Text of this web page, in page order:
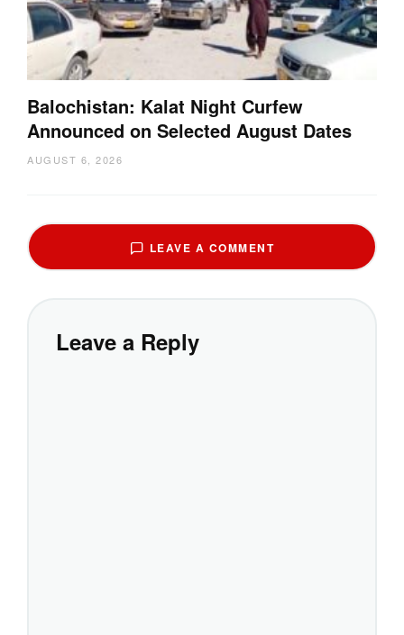
Balochistan: Kalat Night Curfew
Announced on Selected August Dates
AUGUST 6, 2026
LEAVE A COMMENT
Leave a Reply